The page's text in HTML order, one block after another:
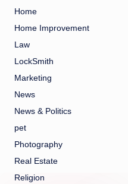
Home
Home Improvement
Law
LockSmith
Marketing
News
News & Politics
pet
Photography
Real Estate
Religion